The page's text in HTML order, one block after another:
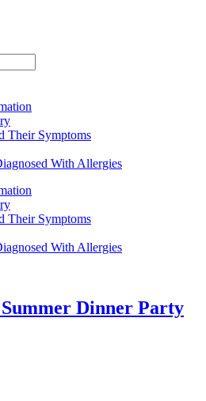
Their Symptoms
With Allergies
Their Symptoms
With Allergies
Dinner Party